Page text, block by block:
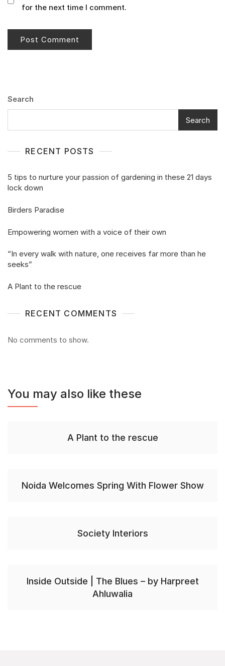
for the next time I comment.
Search
Search
RECENT POSTS
5 tips to nurture your passion of gardening in these 21 days
lock down
Birders Paradise
Empowering women with a voice of their own
“In every walk with nature, one receives far more than he
seeks”
A Plant to the rescue
RECENT COMMENTS
No comments to show.
You may also like these
A Plant to the rescue
Noida Welcomes Spring With Flower Show
Society Interiors
Inside Outside | The Blues – by Harpreet
Ahluwalia